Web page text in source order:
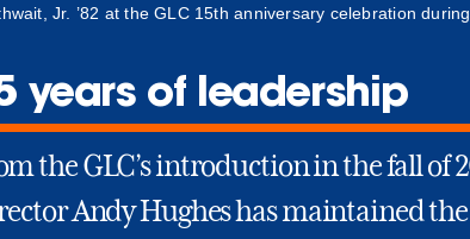
Jr. ’82 at the GLC 15th anniversary celebration
years of leadership
the GLC’s introduction in the fall of
Andy Hughes has maintained the